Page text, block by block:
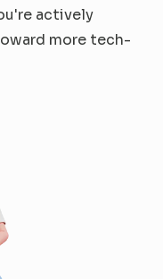
actively
more tech-